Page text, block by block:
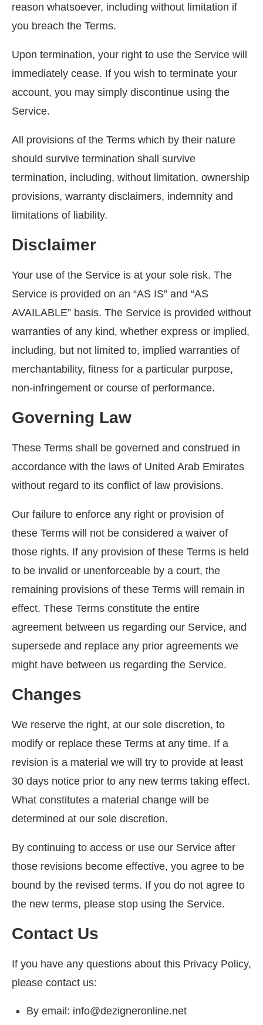
reason whatsoever, including without limitation if
you breach the Terms.
Upon termination, your right to use the Service will
immediately cease. If you wish to terminate your
account, you may simply discontinue using the
Service.
All provisions of the Terms which by their nature
should survive termination shall survive
termination, including, without limitation, ownership
provisions, warranty disclaimers, indemnity and
limitations of liability.
Disclaimer
Your use of the Service is at your sole risk. The
Service is provided on an “AS IS” and “AS
AVAILABLE” basis. The Service is provided without
warranties of any kind, whether express or implied,
including, but not limited to, implied warranties of
merchantability, fitness for a particular purpose,
non-infringement or course of performance.
Governing Law
These Terms shall be governed and construed in
accordance with the laws of United Arab Emirates
without regard to its conflict of law provisions.
Our failure to enforce any right or provision of
these Terms will not be considered a waiver of
those rights. If any provision of these Terms is held
to be invalid or unenforceable by a court, the
remaining provisions of these Terms will remain in
effect. These Terms constitute the entire
agreement between us regarding our Service, and
supersede and replace any prior agreements we
might have between us regarding the Service.
Changes
We reserve the right, at our sole discretion, to
modify or replace these Terms at any time. If a
revision is a material we will try to provide at least
30 days notice prior to any new terms taking effect.
What constitutes a material change will be
determined at our sole discretion.
By continuing to access or use our Service after
those revisions become effective, you agree to be
bound by the revised terms. If you do not agree to
the new terms, please stop using the Service.
Contact Us
If you have any questions about this Privacy Policy,
please contact us:
By email: info@dezigneronline.net